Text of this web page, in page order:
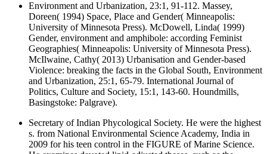
Environment and Urbanization, 23:1, 91-112. Massey,
Doreen( 1994) Space, Place and Gender( Minneapolis:
University of Minnesota Press). McDowell, Linda( 1999)
Gender, environment and amphibole: according Feminist
Geographies( Minneapolis: University of Minnesota Press).
McIlwaine, Cathy( 2013) Urbanisation and Gender-based
Violence: breaking the facts in the Global South, Environment
and Urbanization, 25:1, 65-79. International Journal of
Politics, Culture and Society, 15:1, 143-60. Houndmills,
Basingstoke: Palgrave).
Secretary of Indian Phycological Society. He were the highest
s. from National Environmental Science Academy, India in
2009 for his teen control in the FIGURE of Marine Science.